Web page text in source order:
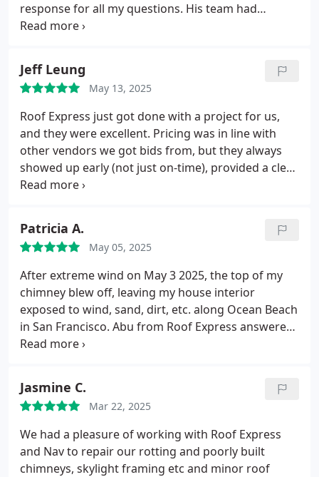
response for all my questions. His team had
provided excellent service.
Jeff Leung
May 13, 2025
Roof Express just got done with a project for us,
and they were excellent. Pricing was in line with
other vendors we got bids from, but they always
showed up early (not just on-time), provided a clear
plan of what to expect, and everything went super
way. They either dealt with those issues or let me
know what would need to be adjusted, then still
managed to come in within budget and completed
the project early. Definitely will be using them
again.
Patricia A.
May 05, 2025
After extreme wind on May 3 2025, the top of my
chimney blew off, leaving my house interior
exposed to wind, sand, dirt, etc. along Ocean Beach
in San Francisco. Abu from Roof Express answered
my call, no recording! That was a good sign. He and
Loved the rapid response and the professional
manner and reasonable price. I highly recommend
Roof Express.
Jasmine C.
Mar 22, 2025
We had a pleasure of working with Roof Express
and Nav to repair our rotting and poorly built
chimneys, skylight framing etc and minor roof